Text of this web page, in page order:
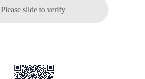
Please slide to verify